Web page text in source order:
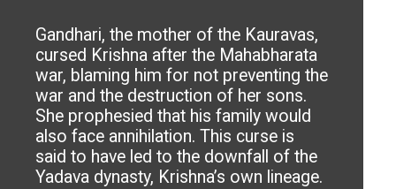
Gandhari, the mother of the Kauravas,
cursed Krishna after the Mahabharata
war, blaming him for not preventing the
war and the destruction of her sons.
She prophesied that his family would
also face annihilation. This curse is
said to have led to the downfall of the
Yadava dynasty, Krishna’s own lineage.